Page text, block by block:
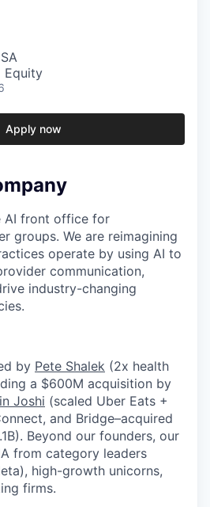
Equity
Apply now
AI front office for
groups. We are reimagining
operate by using AI to
communication,
industry-changing
by Pete Shalek (2x health
a $600M acquisition by
Joshi (scaled Uber Eats +
and Bridge–acquired
Beyond our founders, our
from category leaders
high-growth unicorns,
firms.